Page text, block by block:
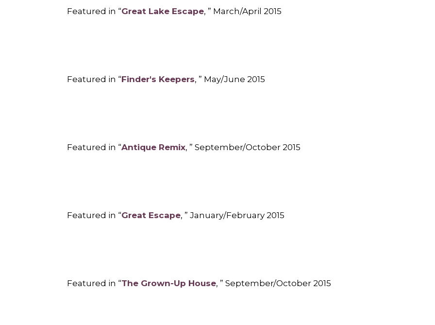
Featured in “Great Lake Escape, ” March/April 2015
Featured in “Finder's Keepers, ” May/June 2015
Featured in “Antique Remix, ” September/October 2015
Featured in “Great Escape, ” January/February 2015
Featured in “The Grown-Up House, ” September/October 2015